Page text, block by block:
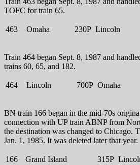
TOFC for train 65.
463 Omaha 230P Lincoln
Train 464 began Sept. 8, 1987 and
trains 60, 65, and 182.
464 Lincoln 700P Omaha
BN train 166 began in the mid-70s
connection with UP train ABNP from
the destination was changed to Chicago.
Jan. 1, 1985. It was deleted later that year.
166 Grand Island 315P